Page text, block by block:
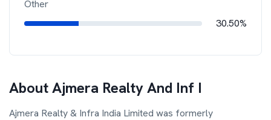
Other
30.50%
AboutAjmera Realty And Inf I
Ajmera Realty & Infra India Limited was formerly